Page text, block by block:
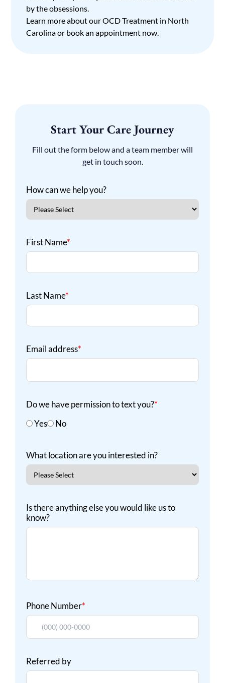
by the obsessions.
Learn more about ourOCD Treatment in North
Carolinaor book an appointment now.
Start Your Care Journey
Fill out the form below and a team member will
get in touch soon.
How can we help you?
First Name*
Last Name*
Email address*
Do we have permission to text you?*
Yes
No
What location are you interested in?
Is there anything else you would like us to
know?
Phone Number*
Referred by